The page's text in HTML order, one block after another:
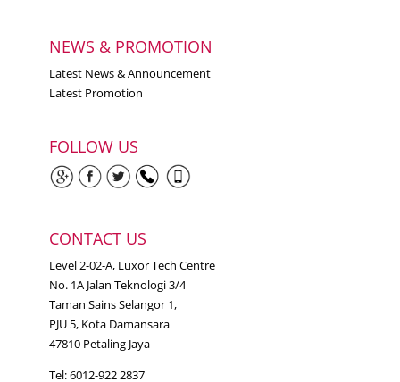
NEWS & PROMOTION
Latest News & Announcement
Latest Promotion
FOLLOW US
CONTACT US
Level 2-02-A, Luxor Tech Centre
No. 1A Jalan Teknologi 3/4
Taman Sains Selangor 1,
PJU 5, Kota Damansara
47810 Petaling Jaya
Tel: 6012-922 2837